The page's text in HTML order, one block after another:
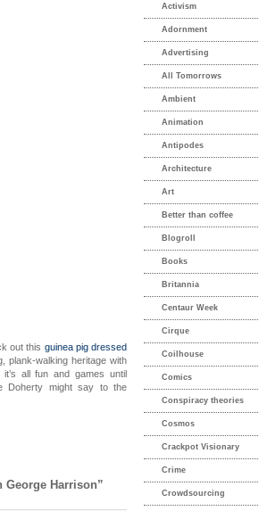
out this guinea pig dressed
plank-walking heritage with
all fun and games until
Doherty might say to the
George Harrison”
Activism
Adornment
Advertising
All Tomorrows
Ambient
Animation
Antipodes
Architecture
Art
Better than coffee
Blogroll
Books
Britannia
Centaur Week
Cirque
Coilhouse
Comics
Conspiracy theories
Cosmos
Crackpot Visionary
Crime
Crowdsourcing